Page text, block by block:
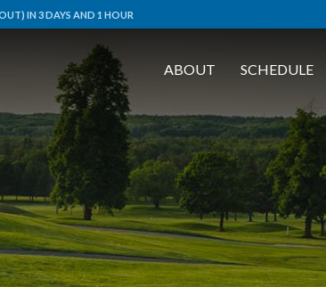
IN 3 DAYS AND 1 HOUR
ABOUT SCHEDULE